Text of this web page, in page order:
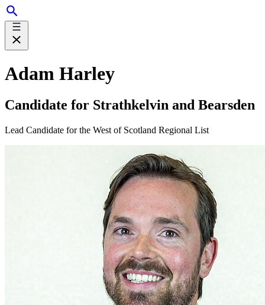
Adam Harley
Candidate for Strathkelvin and Bearsden
Lead Candidate for the West of Scotland Regional List